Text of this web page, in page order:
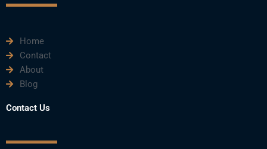
k
Home
Contact
About
Blog
Contact Us